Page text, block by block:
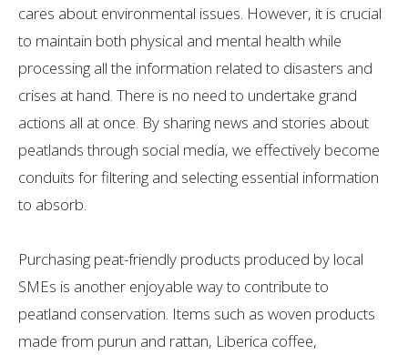
cares about environmental issues. However, it is crucial
to maintain both physical and mental health while
processing all the information related to disasters and
crises at hand. There is no need to undertake grand
actions all at once. By sharing news and stories about
peatlands through social media, we effectively become
conduits for filtering and selecting essential information
to absorb.
Purchasing peat-friendly products produced by local
SMEs is another enjoyable way to contribute to
peatland conservation. Items such as woven products
made from purun and rattan, Liberica coffee,